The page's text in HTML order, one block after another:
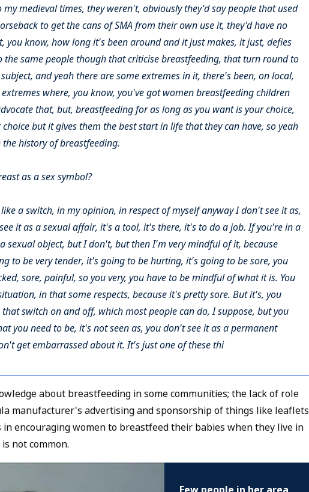
medieval times, they weren't, obviously they'd say people that used
to get the cans of SMA from their own use it, they'd have no
know, how long it's been around and it just makes, it just, defies
same people though that criticise breastfeeding, that turn round to
and yeah there are some extremes in it, there's been, on local,
where, you know, you've got women breastfeeding children
that, but, breastfeeding for as long as you want is your choice,
but it gives them the best start in life that they can have, so yeah
history of breastfeeding.
as a sex symbol?
a switch, in my opinion, in respect of myself anyway I don't see it as,
it as a sexual affair, it's a tool, it's there, it's to do a job. If you're in a
sexual object, but I don't, but then I'm very mindful of it, because
to be very tender, it's going to be hurting, it's going to be sore, you
sore, painful, so you very, you have to be mindful of what it is. You
in that some respects, because it's pretty sore. But it's, you
switch on and off, which most people can do, I suppose, but you
you need to be, it's not seen as, you don't see it as a permanent
get embarrassed about it. It's just one of these thi
about breastfeeding in some communities; the lack of role
manufacturer's advertising and sponsorship of things like leaflets
encouraging women to breastfeed their babies when they live in
not common.